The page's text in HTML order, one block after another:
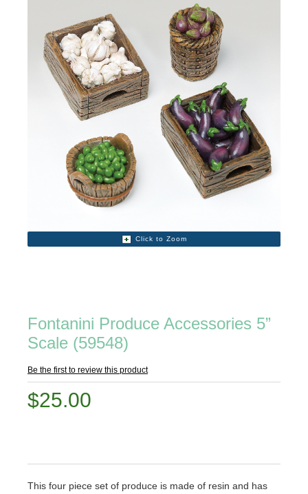
Click to Zoom
Fontanini Produce Accessories 5”
Scale (59548)
Be the first to review this product
$25.00
This four piece set of produce is made of resin and has